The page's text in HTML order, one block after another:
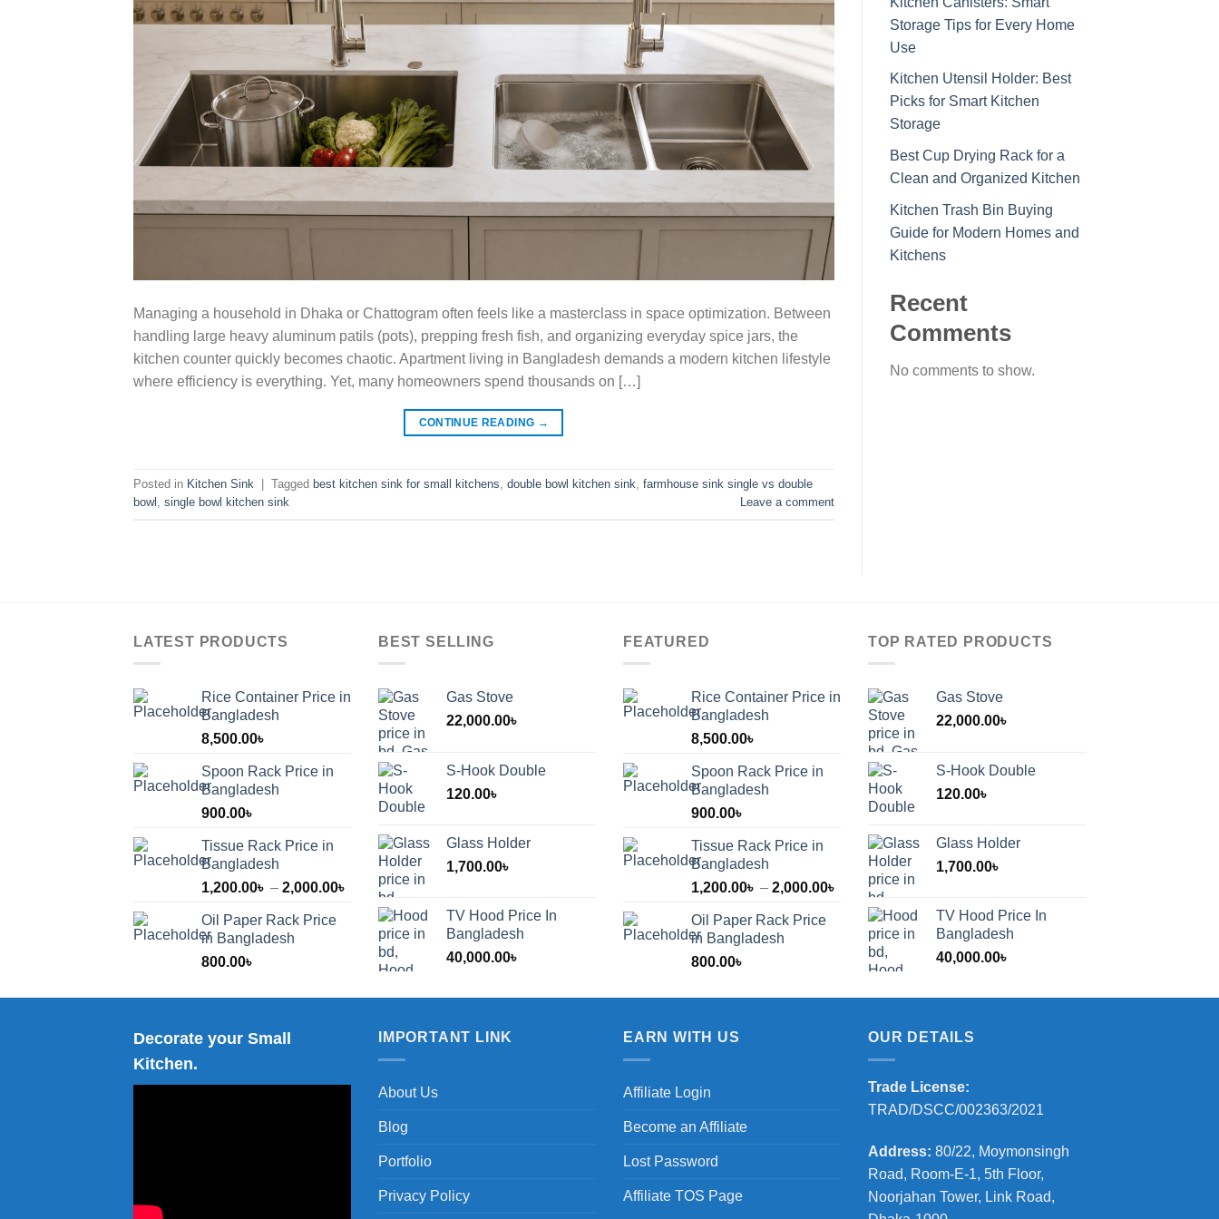
Managing a household in Dhaka or Chattogram often feels like a masterclass in space optimization. Between
handling large heavy aluminum patils (pots), prepping fresh fish, and organizing everyday spice jars, the
kitchen counter quickly becomes chaotic. Apartment living in Bangladesh demands a modern kitchen lifestyle
where efficiency is everything. Yet, many homeowners spend thousands on […]
CONTINUE READING →
Posted in Kitchen Sink Tagged best kitchen sink for small kitchens double bowl kitchen sink farmhouse sink single vs double
bowl
single bowl kitchen sink Leave a comment
Storage Tips for Every Home
Use
Kitchen Utensil Holder: Best
Picks for Smart Kitchen
Storage
Best Cup Drying Rack for a
Clean and Organized Kitchen
Kitchen Trash Bin Buying
Guide for Modern Homes and
Kitchens
Recent
Comments
No comments to show.
LATEST PRODUCTS
Rice Container Price in
Bangladesh
8,500.00৳
Spoon Rack Price in
Bangladesh
900.00৳
Tissue Rack Price in
Bangladesh
1,200.00৳ – 2,000.00৳
Price
range:
1,200.00৳
through
2,000.00৳
Oil Paper Rack Price
in Bangladesh
800.00৳
BEST SELLING
Gas Stove
22,000.00৳
S-Hook Double
120.00৳
Glass Holder
1,700.00৳
TV Hood Price In
Bangladesh
40,000.00৳
FEATURED
Rice Container Price in
Bangladesh
8,500.00৳
Spoon Rack Price in
Bangladesh
900.00৳
Tissue Rack Price in
Bangladesh
1,200.00৳ – 2,000.00৳
Price
range:
1,200.00৳
through
2,000.00৳
Oil Paper Rack Price
in Bangladesh
800.00৳
TOP RATED PRODUCTS
Gas Stove
22,000.00৳
S-Hook Double
120.00৳
Glass Holder
1,700.00৳
TV Hood Price In
Bangladesh
40,000.00৳
Decorate your Small
Kitchen.
IMPORTANT LINK
About Us
Blog
Portfolio
Privacy Policy
EARN WITH US
Affiliate Login
Become an Affiliate
Lost Password
Affiliate TOS Page
OUR DETAILS
Trade License:
TRAD/DSCC/002363/2021
Address: 80/22, Moymonsingh
Road, Room-E-1, 5th Floor,
Noorjahan Tower, Link Road,